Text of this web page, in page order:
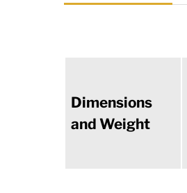
Dimensions
and Weight